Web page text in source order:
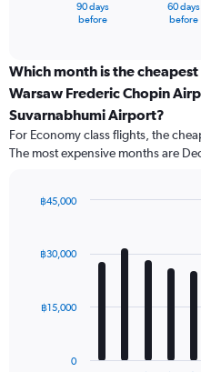
categories.
Range:
categories.
The
chart
values.
to
90 days
before
60 days
before
Which month is the
Warsaw Frederic Chopin
Suvarnabhumi Airport?
For Economy class flights, the
The most expensive months are
with
12
The
0
฿15,000
฿30,000
฿45,000